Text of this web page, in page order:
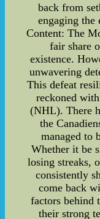
back from
engaging the
Content: The
fair share
existence.
unwavering
This defeat
reckoned
(NHL). There
the
managed to
Whether it be
losing streaks,
consistently
come back
factors behind
their strong